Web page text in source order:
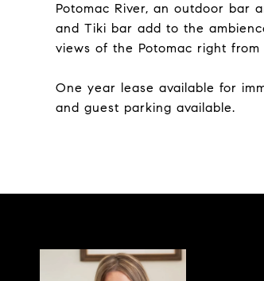
Potomac River, an outdoor bar
and Tiki bar add to the
views of the Potomac right from
One year lease available for
and guest parking available.